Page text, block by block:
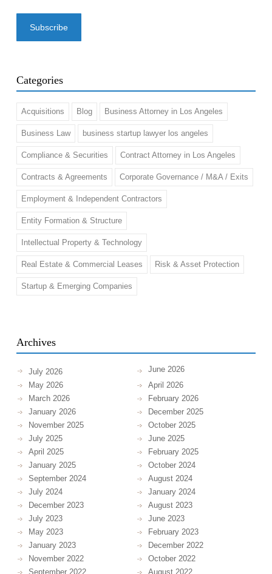
Categories
Acquisitions Blog Business Attorney in Los Angeles
Business Law business startup lawyer los angeles
Compliance & Securities Contract Attorney in Los Angeles
Contracts & Agreements Corporate Governance / M&A / Exits
Employment & Independent Contractors
Entity Formation & Structure
Intellectual Property & Technology
Real Estate & Commercial Leases Risk & Asset Protection
Startup & Emerging Companies
Archives
July 2026
June 2026
May 2026
April 2026
March 2026
February 2026
January 2026
December 2025
November 2025
October 2025
July 2025
June 2025
April 2025
February 2025
January 2025
October 2024
September 2024
August 2024
July 2024
January 2024
December 2023
August 2023
July 2023
June 2023
May 2023
February 2023
January 2023
December 2022
November 2022
October 2022
September 2022
August 2022